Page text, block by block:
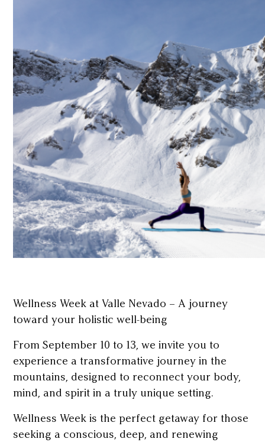
Wellness Week at Valle Nevado – A journey
toward your holistic well-being
From September 10 to 13, we invite you to
experience a transformative journey in the
mountains, designed to reconnect your body,
mind, and spirit in a truly unique setting.
Wellness Week is the perfect getaway for those
seeking a conscious, deep, and renewing